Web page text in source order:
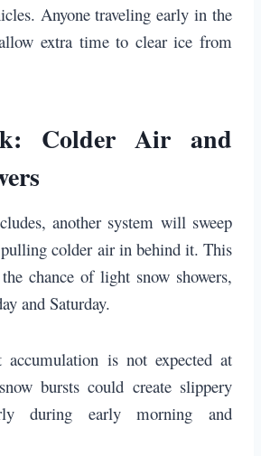
Anyone traveling early in the
extra time to clear ice from
Colder Air and
another system will sweep
colder air in behind it. This
chance of light snow showers,
and Saturday.
is not expected at
bursts could create slippery
during early morning and